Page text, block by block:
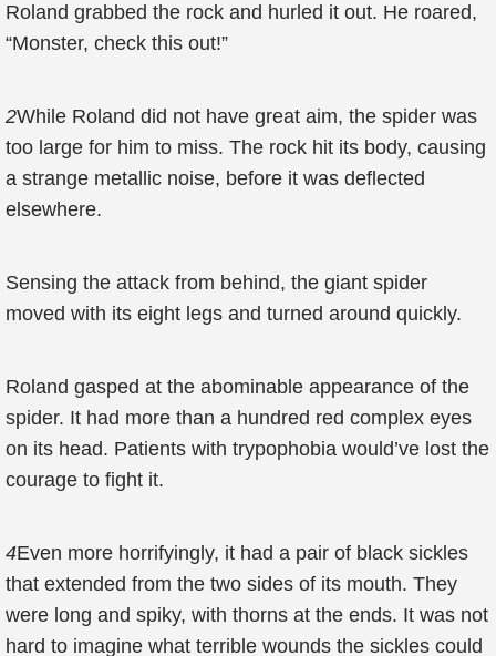
Roland grabbed the rock and hurled it out. He roared,
“Monster, check this out!”
2While Roland did not have great aim, the spider was
too large for him to miss. The rock hit its body, causing
a strange metallic noise, before it was deflected
elsewhere.
Sensing the attack from behind, the giant spider
moved with its eight legs and turned around quickly.
Roland gasped at the abominable appearance of the
spider. It had more than a hundred red complex eyes
on its head. Patients with trypophobia would’ve lost the
courage to fight it.
4Even more horrifyingly, it had a pair of black sickles
that extended from the two sides of its mouth. They
were long and spiky, with thorns at the ends. It was not
hard to imagine what terrible wounds the sickles could